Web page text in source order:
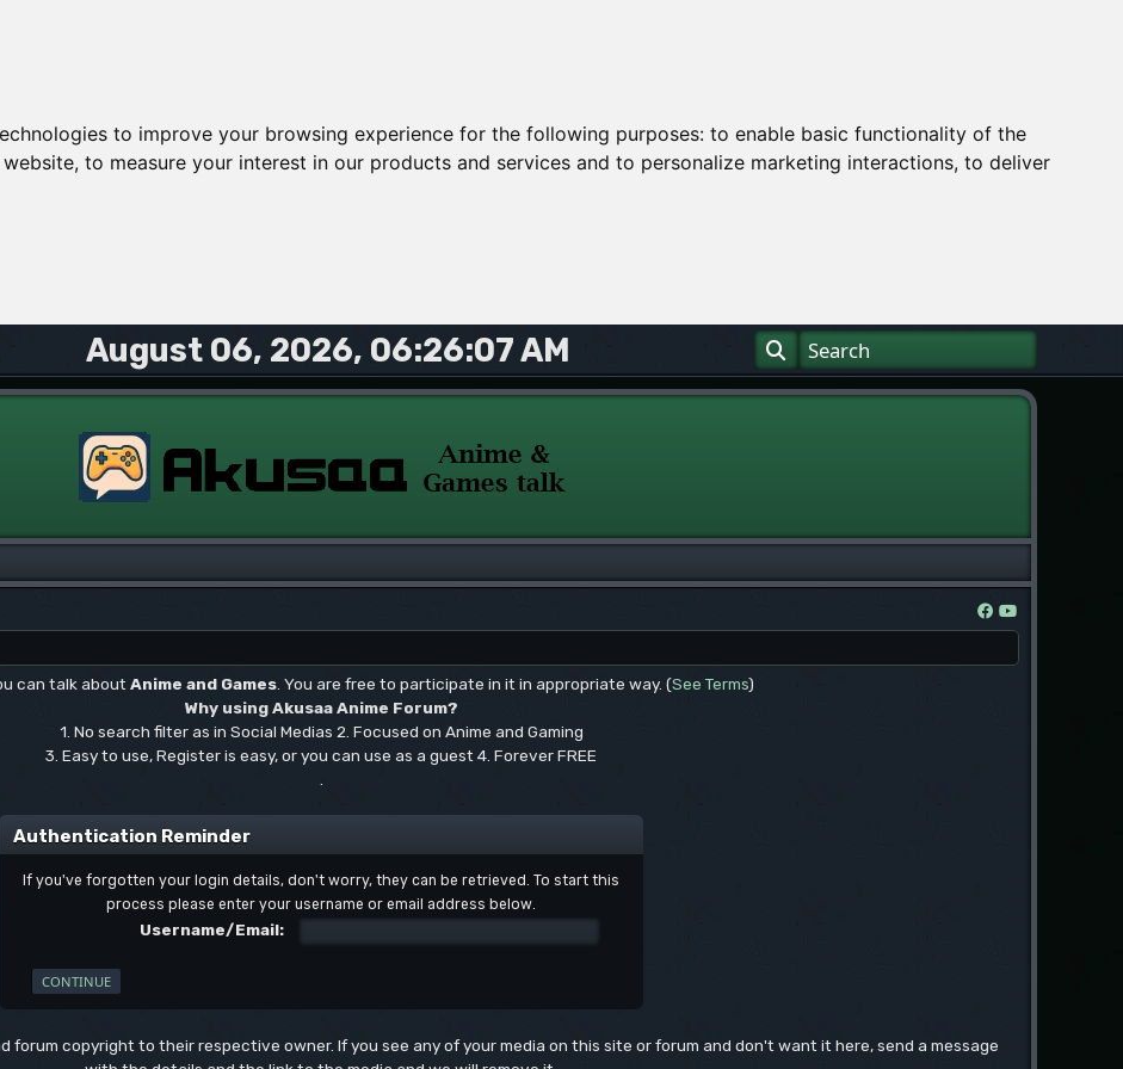
to improve your browsing experience for the following purposes: to enable basic functionality of the
, to measure your interest in our products and services and to personalize marketing interactions, to deliver
August 06, 2026, 06:26:07 AM
can talk aboutAnime and Games. You are free to participate in it in appropriate way. (See Terms)
Why using Akusaa Anime Forum?
1. No search filter as in Social Medias 2. Focused on Anime and Gaming
3. Easy to use, Register is easy, or you can use as a guest 4. Forever FREE
.
Authentication Reminder
If you've forgotten your login details, don't worry, they can be retrieved. To start this
process please enter your username or email address below.
Username/Email:
forum copyright to their respective owner. If you see any of your media on this site or forum and don't want it here, send a message